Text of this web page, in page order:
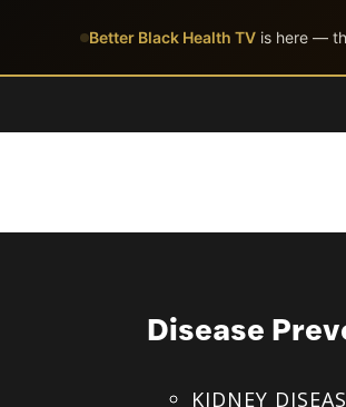
Better Black Health TVis here —
Disease
KIDNEY